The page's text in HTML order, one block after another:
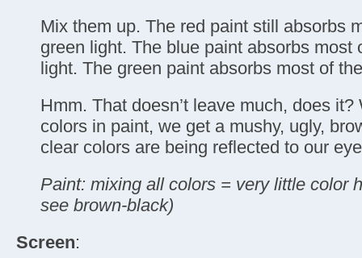
Mix them up. The red paint still absorbs
green light. The blue paint absorbs most
light. The green paint absorbs most of
Hmm. That doesn’t leave much, does
colors in paint, we get a mushy, ugly,
clear colors are being reflected to our
Paint: mixing all colors = very little color
see brown-black)
Screen: